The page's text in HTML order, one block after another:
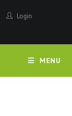
Login
MENU